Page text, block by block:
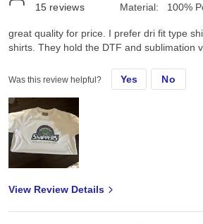
15 reviews
Material:
100%
great quality for price. I prefer dri fit type
shirts. They hold the DTF and sublimation
Was this review helpful? Yes No
View Review Details